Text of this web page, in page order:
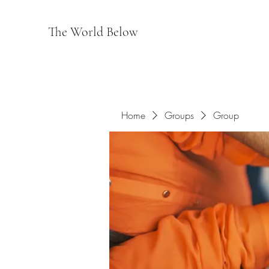
The World Below
Home Groups Group